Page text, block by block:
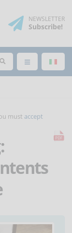
NEWSLETTER
Subscribe!
must accept